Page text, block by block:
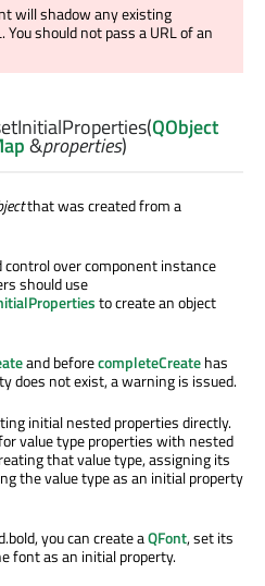
will shadow any existing
should not pass a URL of an
(QObject
&properties)
that was created from a
over component instance
should use
to create an object
and beforecompleteCreatehas
does not exist, a warning is issued.
initial nested properties directly.
value type properties with nested
that value type, assigning its
the value type as an initial property
you can create aQFont, set its
font as an initial property.